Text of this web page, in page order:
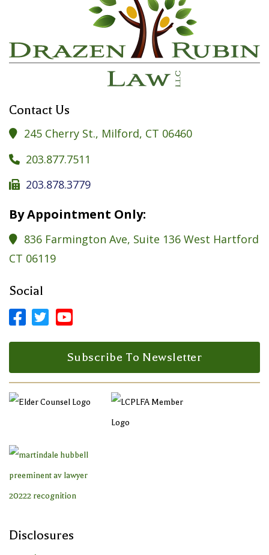
Contact Us
 245 Cherry St., Milford, CT 06460
 203.877.7511
 203.878.3779
By Appointment Only:

836 Farmington Ave, Suite 136 West Hartford
CT 06119
Social

Facebook Profile

LinkedIn Profile

LinkedIn Profile
Subscribe To Newsletter
Disclosures